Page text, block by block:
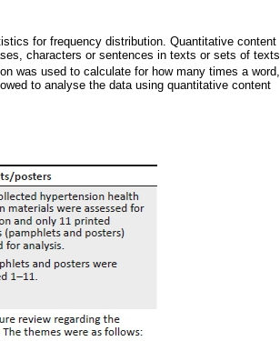
for frequency distribution. Quantitative content
characters or sentences in texts or sets of texts
was used to calculate for how many times a word,
to analyse the data using quantitative content